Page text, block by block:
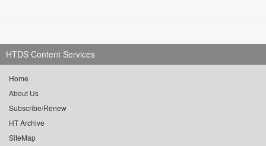
HTDS Content Services
Home
About Us
Subscribe/Renew
HT Archive
SiteMap